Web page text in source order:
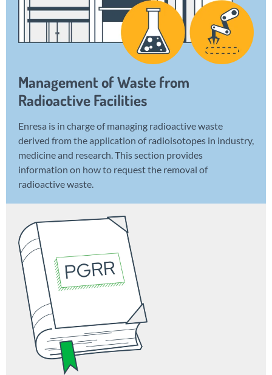
Management of Waste from
Radioactive Facilities
Enresa is in charge of managing radioactive waste
derived from the application of radioisotopes in industry,
medicine and research. This section provides
information on how to request the removal of
radioactive waste.